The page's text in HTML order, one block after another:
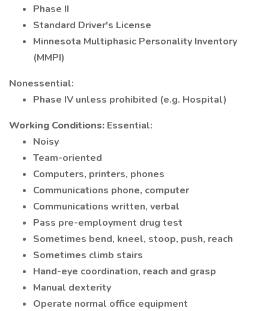
Phase II
Standard Driver's License
Minnesota Multiphasic Personality Inventory
(MMPI)
Nonessential:
Phase IV unless prohibited (e.g. Hospital)
Working Conditions: Essential:
Noisy
Team-oriented
Computers, printers, phones
Communications phone, computer
Communications written, verbal
Pass pre-employment drug test
Sometimes bend, kneel, stoop, push, reach
Sometimes climb stairs
Hand-eye coordination, reach and grasp
Manual dexterity
Operate normal office equipment